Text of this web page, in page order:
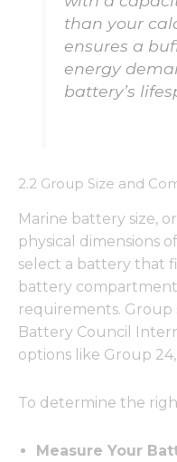
than your
ensures a
energy
battery’s
2.2 Group Size and
Marine battery size,
physical dimensions
select a battery that
battery
requirements. Group
Battery Council
options like Group
To determine the
Measure Your